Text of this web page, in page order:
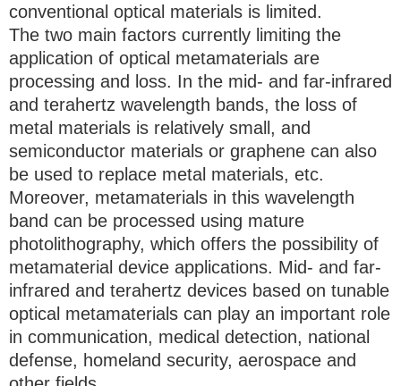
conventional optical materials is limited.
The two main factors currently limiting the
application of optical metamaterials are
processing and loss. In the mid- and far-infrared
and terahertz wavelength bands, the loss of
metal materials is relatively small, and
semiconductor materials or graphene can also
be used to replace metal materials, etc.
Moreover, metamaterials in this wavelength
band can be processed using mature
photolithography, which offers the possibility of
metamaterial device applications. Mid- and far-
infrared and terahertz devices based on tunable
optical metamaterials can play an important role
in communication, medical detection, national
defense, homeland security, aerospace and